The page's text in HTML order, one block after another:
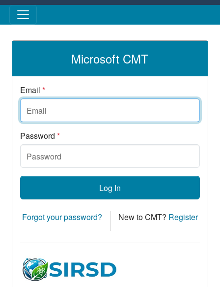
Skip to main content
Microsoft CMT
Email *
Password *
Log In
Forgot your password? New to CMT? Register